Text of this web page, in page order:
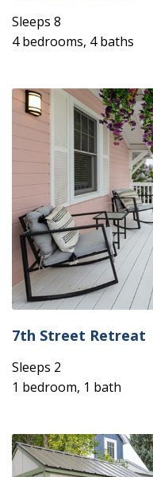
Sleeps 8
4 bedrooms, 4 baths
7th Street Retreat
Sleeps 2
1 bedroom, 1 bath